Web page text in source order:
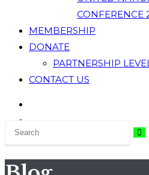
CONFERENCE
MEMBERSHIP
DONATE
PARTNERSHIP
CONTACT US